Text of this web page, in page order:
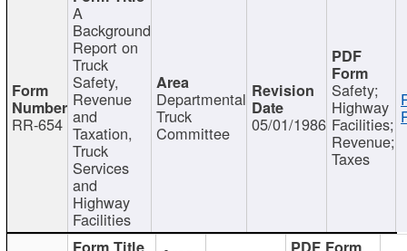
RR-654
A
Background
Report on
Truck
Safety,
Revenue
and
Taxation,
Truck
Services
and
Highway
Facilities
Departmental
Truck
Committee 05/01/1986
Safety;
Highway
Facilities;
Revenue;
Taxes